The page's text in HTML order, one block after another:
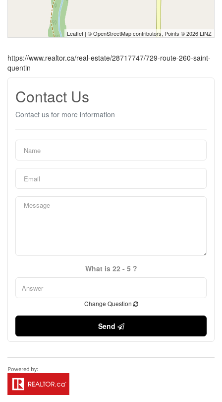
Leaflet | ©OpenStreetMapcontributors, Points © 2026 LINZ
https://www.realtor.ca/real-estate/28717747/729-route-260-saint-
quentin
Contact Us
Contact us for more information
What is 22 - 5 ?
Change Question
Send